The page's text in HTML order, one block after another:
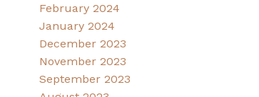
February 2024
January 2024
December 2023
November 2023
September 2023